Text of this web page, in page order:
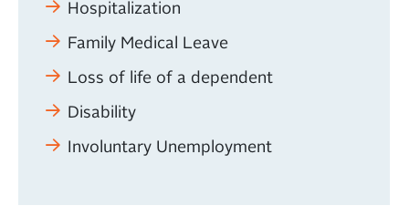
Hospitalization
Family Medical Leave
Loss of life of a dependent
Disability
Involuntary Unemployment